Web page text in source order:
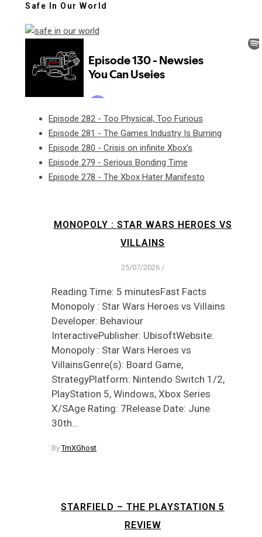
Safe In Our World
Episode 282 - Too Physical, Too Furious
Episode 281 - The Games Industry Is Burning
Episode 280 - Crisis on infinite Xbox's
Episode 279 - Serious Bonding Time
Episode 278 - The Xbox Hater Manifesto
MONOPOLY : STAR WARS HEROES VS
VILLAINS
25/07/2026 /
Reading Time: 5 minutesFast Facts
Monopoly : Star Wars Heroes vs Villains
Developer: Behaviour
InteractivePublisher: UbisoftWebsite:
Monopoly : Star Wars Heroes vs
VillainsGenre(s): Board Game,
StrategyPlatform: Nintendo Switch 1/2,
PlayStation 5, Windows, Xbox Series
X/SAge Rating: 7Release Date: June
30th…
ByTmXGhost
STARFIELD – THE PLAYSTATION 5
REVIEW